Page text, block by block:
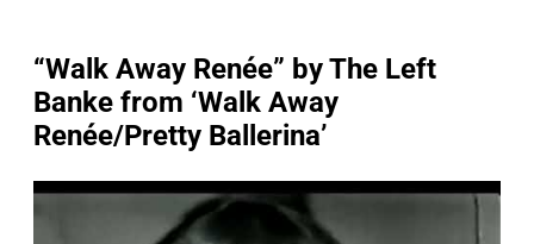
“Walk Away Renée” by The Left
Banke from ‘Walk Away
Renée/Pretty Ballerina’
P